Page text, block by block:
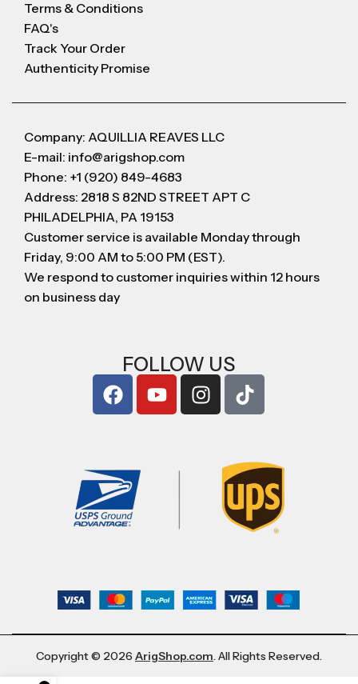
Terms & Conditions
FAQ's
Track Your Order
Authenticity Promise
Company: AQUILLIA REAVES LLC
E-mail: info@arigshop.com
Phone: +1 (920) 849-4683
Address: 2818 S 82ND STREET APT C
PHILADELPHIA, PA 19153
Customer service is available Monday through
Friday, 9:00 AM to 5:00 PM (EST).
We respond to customer inquiries within 12 hours
on business day
FOLLOW US
Copyright © 2026 ArigShop.com. All Rights Reserved.